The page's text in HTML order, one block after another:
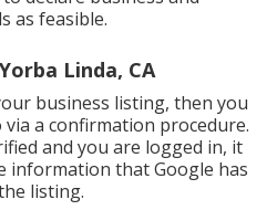
as feasible.
Linda, CA
business listing, then you
a confirmation procedure.
and you are logged in, it
information that Google has
listing.